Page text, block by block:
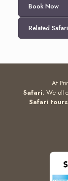
Book Now
Related
At
Safari. We
Safari tours